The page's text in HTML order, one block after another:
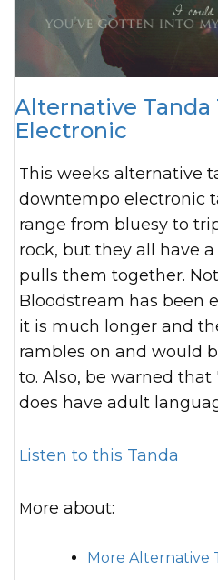
Alternative Tanda
Electronic
This weeks alternative tanda is an
downtempo electronic
range from bluesy to
rock, but they all have
pulls them together.
Bloodstream has been
it is much longer and
rambles on and would
to. Also, be warned that
does have adult
Listen to this Tanda
More about:
More Alternative